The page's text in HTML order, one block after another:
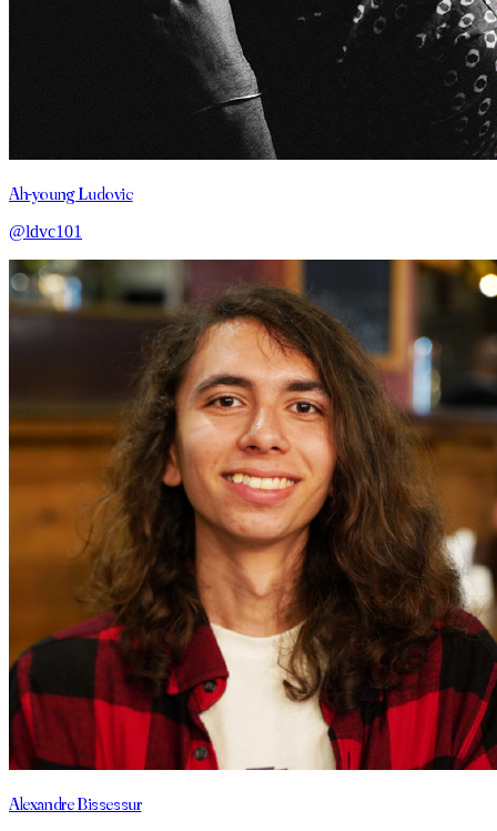
Ah-young Ludovic
@ldvc101
Alexandre Bissessur